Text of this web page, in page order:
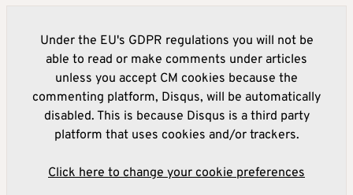
Under the EU's GDPR regulations you will not be
able to read or make comments under articles
unless you accept CM cookies because the
commenting platform, Disqus, will be automatically
disabled. This is because Disqus is a third party
platform that uses cookies and/or trackers.
Click here to change your cookie preferences